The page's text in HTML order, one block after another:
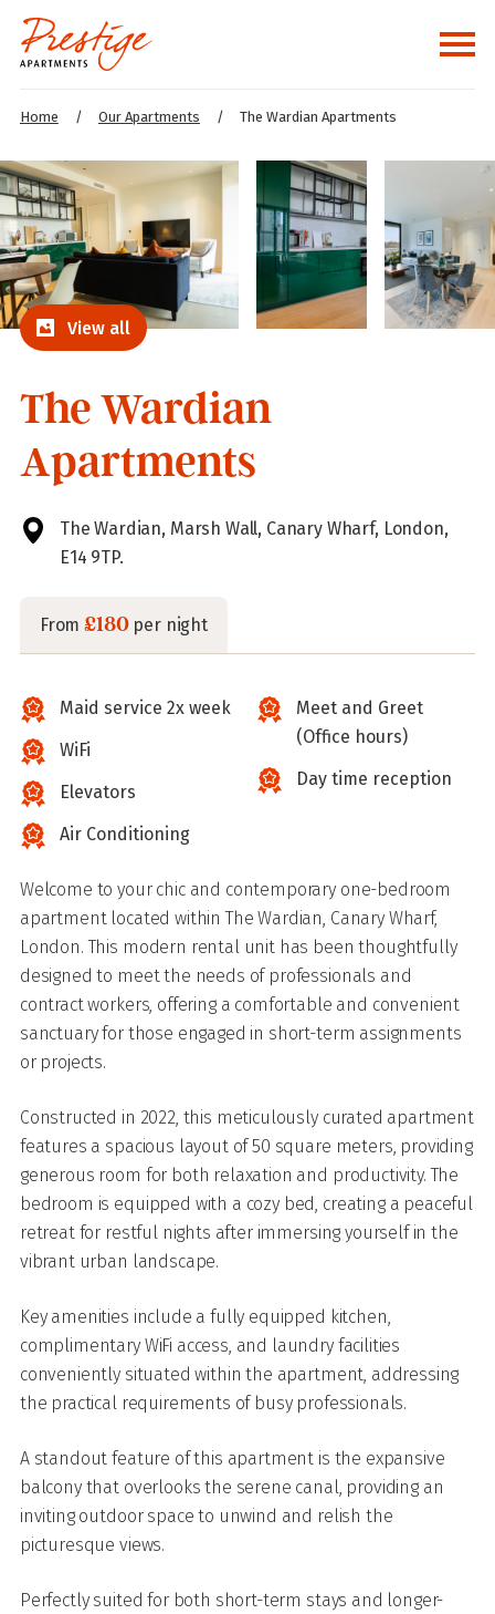
Home / Our Apartments / The Wardian Apartments
View all
The Wardian
Apartments
The Wardian, Marsh Wall, Canary Wharf, London,
E14 9TP.
From£180per night
Maid service 2x week
WiFi
Elevators
Air Conditioning
Meet and Greet
(Office hours)
Day time reception
Welcome to your chic and contemporary one-bedroom
apartment located within The Wardian, Canary Wharf,
London. This modern rental unit has been thoughtfully
designed to meet the needs of professionals and
contract workers, offering a comfortable and convenient
sanctuary for those engaged in short-term assignments
or projects.
Constructed in 2022, this meticulously curated apartment
features a spacious layout of 50 square meters, providing
generous room for both relaxation and productivity. The
bedroom is equipped with a cozy bed, creating a peaceful
retreat for restful nights after immersing yourself in the
vibrant urban landscape.
Key amenities include a fully equipped kitchen,
complimentary WiFi access, and laundry facilities
conveniently situated within the apartment, addressing
the practical requirements of busy professionals.
A standout feature of this apartment is the expansive
balcony that overlooks the serene canal, providing an
inviting outdoor space to unwind and relish the
picturesque views.
Perfectly suited for both short-term stays and longer-